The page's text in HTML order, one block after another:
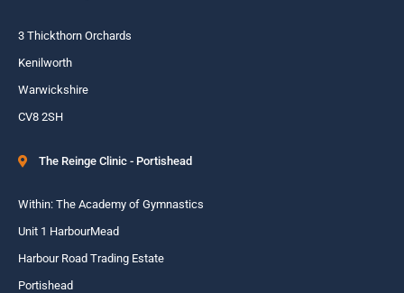
3 Thickthorn Orchards
Kenilworth
Warwickshire
CV8 2SH
The Reinge Clinic - Portishead
Within: The Academy of Gymnastics
Unit 1 HarbourMead
Harbour Road Trading Estate
Portishead